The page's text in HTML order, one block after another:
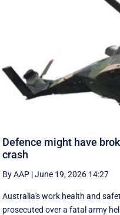
Defence might have
crash
By AAP |June 19, 2026 14:27
Australia's work health and
prosecuted over a fatal army